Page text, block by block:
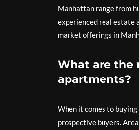
Manhattan range from
experienced real estate
market offerings in
What are the
apartments?
When it comes to
prospective buyers.